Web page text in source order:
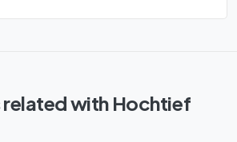
with Hochtief